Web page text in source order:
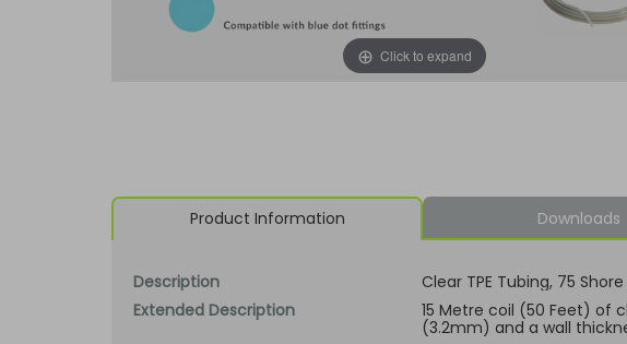
Click to expand
Product Information Downloads
Description
Clear TPE Tubing, 75
Extended Description
15 Metre coil (50 Feet) of
(3.2mm) and a wall